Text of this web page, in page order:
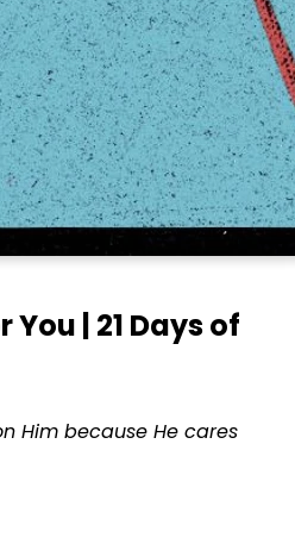
You | 21 Days of
Him because He cares